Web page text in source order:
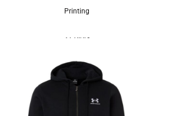
Printing
3 Colors